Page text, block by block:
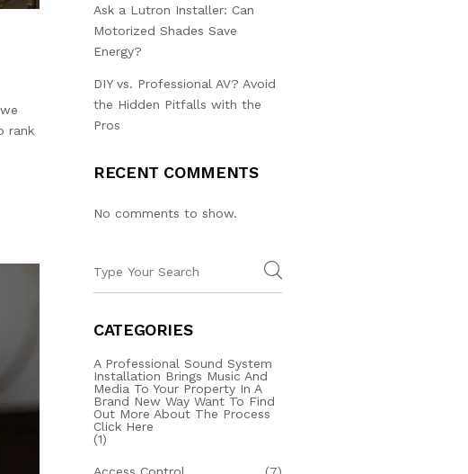
rank
Ask a Lutron Installer: Can
Motorized Shades Save
Energy?
DIY vs. Professional AV? Avoid
the Hidden Pitfalls with the
Pros
RECENT COMMENTS
No comments to show.
CATEGORIES
A Professional Sound System
Installation Brings Music And
Media To Your Property In A
Brand New Way Want To Find
Out More About The Process
Click Here
(1)